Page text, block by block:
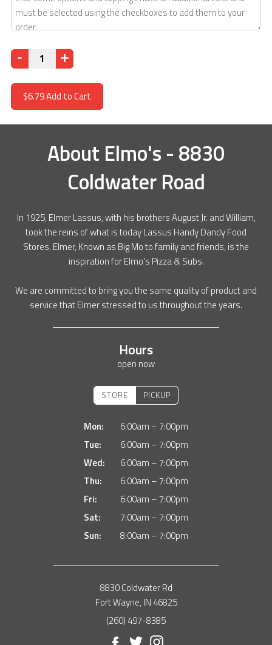
Quantity
$6.79Add to Cart
About Elmo's - 8830
Coldwater Road
In 1925, Elmer Lassus, with his brothers August Jr. and William,
took the reins of what is today Lassus Handy Dandy Food
Stores. Elmer, Known as Big Mo to family and friends, is the
inspiration for Elmo’s Pizza & Subs.
We are committed to bring you the same quality of product and
service that Elmer stressed to us throughout the years.
Hours
open now
STORE PICKUP
Mon:
6:00am – 7:00pm
Tue:
6:00am – 7:00pm
Wed:
6:00am – 7:00pm
Thu:
6:00am – 7:00pm
Fri:
6:00am – 7:00pm
Sat:
7:00am – 7:00pm
Sun:
8:00am – 7:00pm
8830 Coldwater Rd
Fort Wayne, IN 46825
(260) 497-8385
Facebook
TwitterInstagram